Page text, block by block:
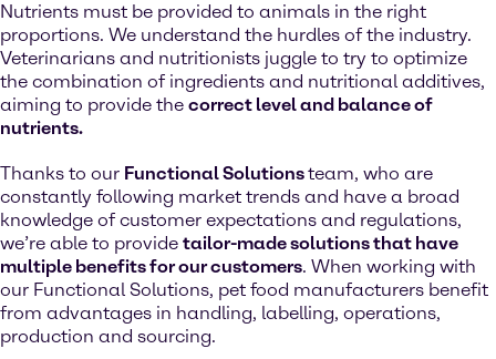
Nutrients must be provided to animals in the right
proportions. We understand the hurdles of the industry.
Veterinarians and nutritionists juggle to try to optimize
the combination of ingredients and nutritional additives,
aiming to provide the correct level and balance of
nutrients.
Thanks to our Functional Solutionsteam, who are
constantly following market trends and have a broad
knowledge of customer expectations and regulations,
we’re able to provide tailor-made solutions that have
multiple benefits for our customers. When working with
our Functional Solutions, pet food manufacturers benefit
from advantages in handling, labelling, operations,
production and sourcing.